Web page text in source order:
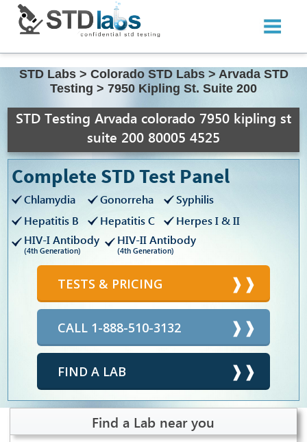
STD Labs > Colorado STD Labs > Arvada STD
Testing > 7950 Kipling St. Suite 200
STD Testing Arvada colorado 7950 kipling st
suite 200 80005 4525
Complete STD Test Panel
Chlamydia Gonorreha
Syphilis
Hepatitis B
Hepatitis C
Herpes I & II
HIV-I Antibody
(4th Generation)
HIV-II Antibody
(4th Generation)
TESTS & PRICING
CALL 1-888-510-3132
FIND A LAB
Find a Lab near you